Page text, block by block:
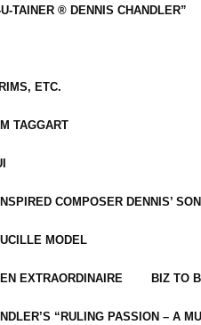
TAINER ® DENNIS CHANDLER”
ETC.
TAGGART
COMPOSER DENNIS’
MODEL
EXTRAORDINAIRE BIZ TO
“RULING PASSION – A